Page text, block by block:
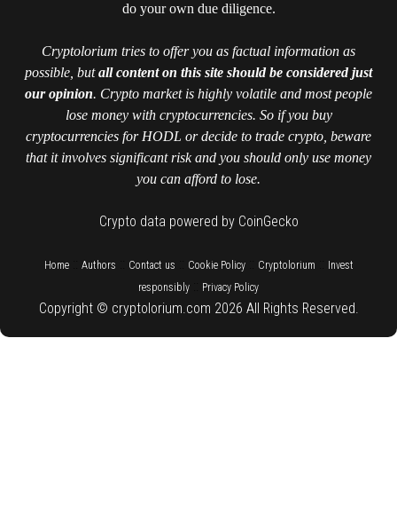
do your own due diligence.
Cryptolorium tries to offer you as factual information as
possible, butall content on this site should be considered just
our opinion. Crypto market is highly volatile and most people
lose money with cryptocurrencies. So if you buy
cryptocurrencies for HODL or decide to trade crypto, beware
that it involves significant risk and you should only use money
you can afford to lose.
Crypto data powered by CoinGecko
Home:: Authors Contact us Cookie Policy:: Cryptolorium
Invest
responsibly
Privacy Policy
Copyright © cryptolorium.com 2026 All Rights Reserved.